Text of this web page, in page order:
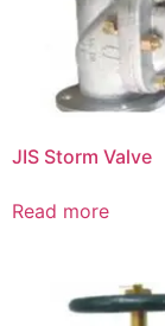
JIS Storm Valve
Read more